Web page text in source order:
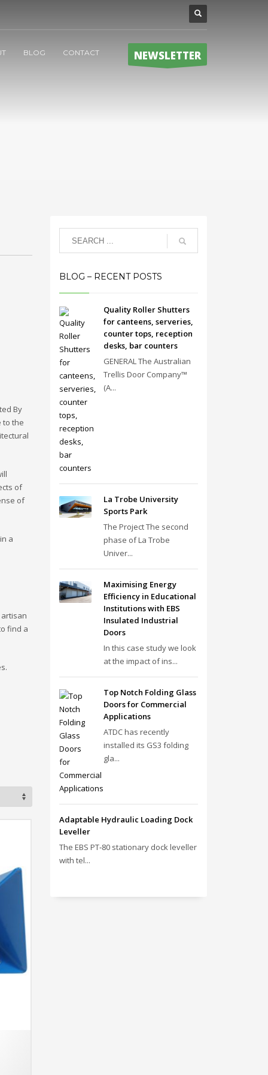
BLOG CONTACT NEWSLETTER
By
to the
of
of
a
find a
BLOG – RECENT POSTS
Quality Roller Shutters
for canteens, serveries,
counter tops, reception
desks, bar counters
GENERAL The Australian
Trellis Door Company™
(A...
La Trobe University
Sports Park
The Project The second
phase of La Trobe
Univer...
Maximising Energy
Efficiency in Educational
Institutions with EBS
Insulated Industrial
Doors
In this case study we look
at the impact of ins...
Top Notch Folding Glass
Doors for Commercial
Applications
ATDC has recently
installed its GS3 folding
gla...
Adaptable Hydraulic Loading Dock
Leveller
The EBS PT‑80 stationary dock leveller
with tel...